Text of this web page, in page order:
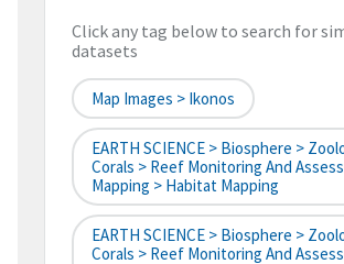
Click any tag below to search for
datasets
Map Images > Ikonos
EARTH SCIENCE > Biosphere >
Corals > Reef Monitoring And
Mapping > Habitat Mapping
EARTH SCIENCE > Biosphere >
Corals > Reef Monitoring And